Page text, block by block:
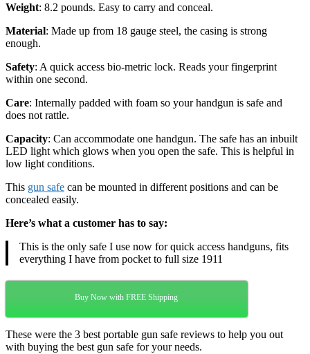
Weight: 8.2 pounds. Easy to carry and conceal.
Material: Made up from 18 gauge steel, the casing is strong
enough.
Safety: A quick access bio-metric lock. Reads your fingerprint
within one second.
Care: Internally padded with foam so your handgun is safe and
does not rattle.
Capacity: Can accommodate one handgun. The safe has an inbuilt
LED light which glows when you open the safe. This is helpful in
low light conditions.
This gun safe can be mounted in different positions and can be
concealed easily.
Here’s what a customer has to say:
This is the only safe I use now for quick access handguns, fits
everything I have from pocket to full size 1911
Buy Now with FREE Shipping
These were the 3 best portable gun safe reviews to help you out
with buying the best gun safe for your needs.